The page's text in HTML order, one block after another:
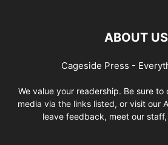
ABOUT US
Cageside Press -
We value your readership. Be sure to
media via the links listed, or visit our
leave feedback, meet our